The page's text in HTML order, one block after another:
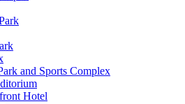
and Sports Complex
Hotel